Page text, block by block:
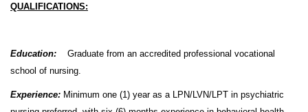
QUALIFICATIONS:
Education:
Graduate from an accredited professional vocational
school of nursing.
Experience: Minimum one (1) year as a LPN/LVN/LPT in psychiatric